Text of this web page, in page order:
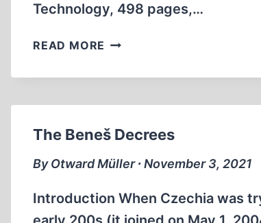
Technology, 498 pages,…
READ MORE BOOK
The Beneš Decrees
By Otward Müller ∙ November 3, 2021
Introduction When Czechia was